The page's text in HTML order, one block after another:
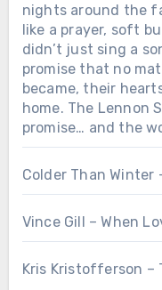
nights around the
like a prayer, soft
didn’t just sing a
promise that no
became, their
home. The Lennon
promise… and the
Colder Than Winter
Vince Gill – When
Kris Kristofferson –
“3 SECONDS